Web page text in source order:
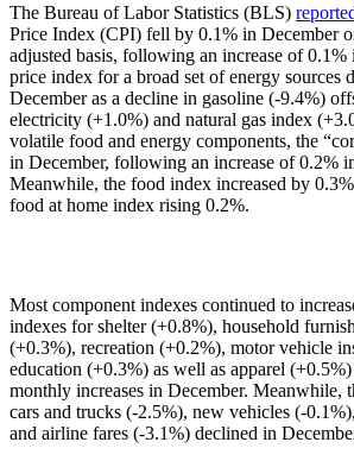
The Bureau of Labor Statistics (BLS)
Price Index (CPI) fell by 0.1% in December
adjusted basis, following an increase of
price index for a broad set of energy sources
December as a decline in gasoline (-9.4%)
electricity (+1.0%) and natural gas index
volatile food and energy components, the
in December, following an increase of 0.2%
Meanwhile, the food index increased by
food at home index rising 0.2%.
Most component indexes continued to
indexes for shelter (+0.8%), household
(+0.3%), recreation (+0.2%), motor vehicle
education (+0.3%) as well as apparel
monthly increases in December. Meanwhile,
cars and trucks (-2.5%), new vehicles (-
and airline fares (-3.1%) declined in